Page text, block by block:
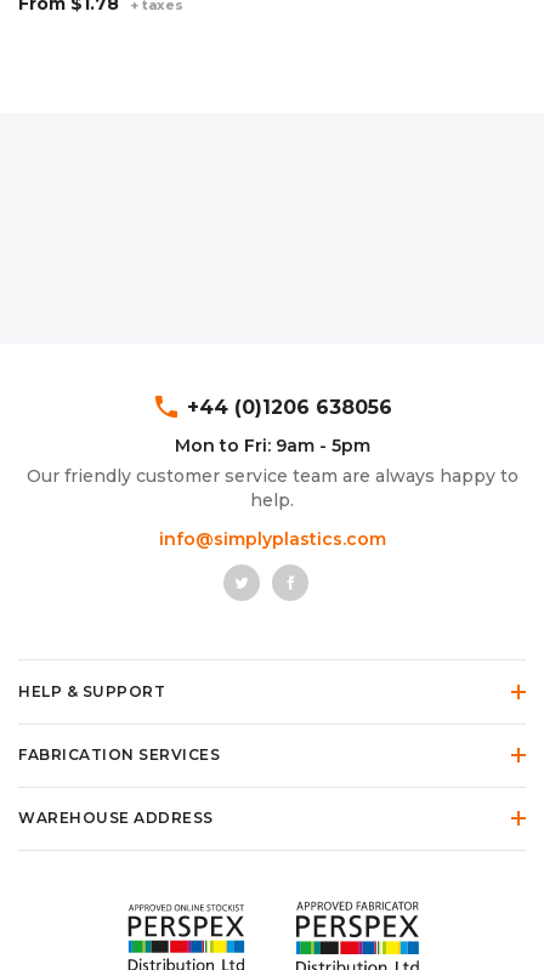
+ taxes
phone +44 (0)1206 638056
Mon to Fri: 9am - 5pm
Our friendly customer service team are always happy to
help.
info@simplyplastics.com
HELP & SUPPORT
FABRICATION SERVICES
WAREHOUSE ADDRESS